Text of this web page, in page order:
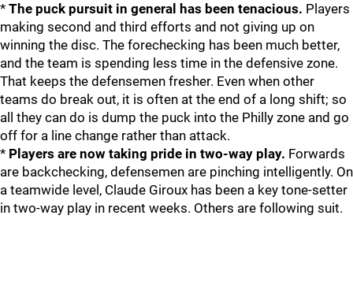
* The puck pursuit in general has been tenacious. Players
making second and third efforts and not giving up on
winning the disc. The forechecking has been much better,
and the team is spending less time in the defensive zone.
That keeps the defensemen fresher. Even when other
teams do break out, it is often at the end of a long shift; so
all they can do is dump the puck into the Philly zone and go
off for a line change rather than attack.
* Players are now taking pride in two-way play. Forwards
are backchecking, defensemen are pinching intelligently. On
a teamwide level, Claude Giroux has been a key tone-setter
in two-way play in recent weeks. Others are following suit.